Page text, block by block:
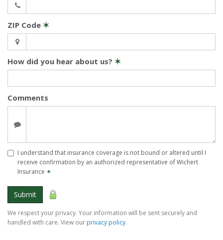
ZIP Code ✶
How did you hear about us? ✶
Comments
I understand that insurance coverage is not bound or altered until I
receive confirmation by an authorized representative of Wichert
Insurance ✶
Submit
We respect your privacy. Your information will be sent securely and
handled with care. View our privacy policy.